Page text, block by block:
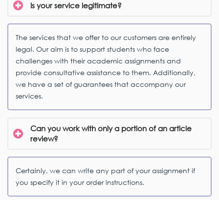
Is your service legitimate?
The services that we offer to our customers are entirely
legal. Our aim is to support students who face
challenges with their academic assignments and
provide consultative assistance to them. Additionally,
we have a set of guarantees that accompany our
services.
Can you work with only a portion of an article
review?
Certainly, we can write any part of your assignment if
you specify it in your order instructions.